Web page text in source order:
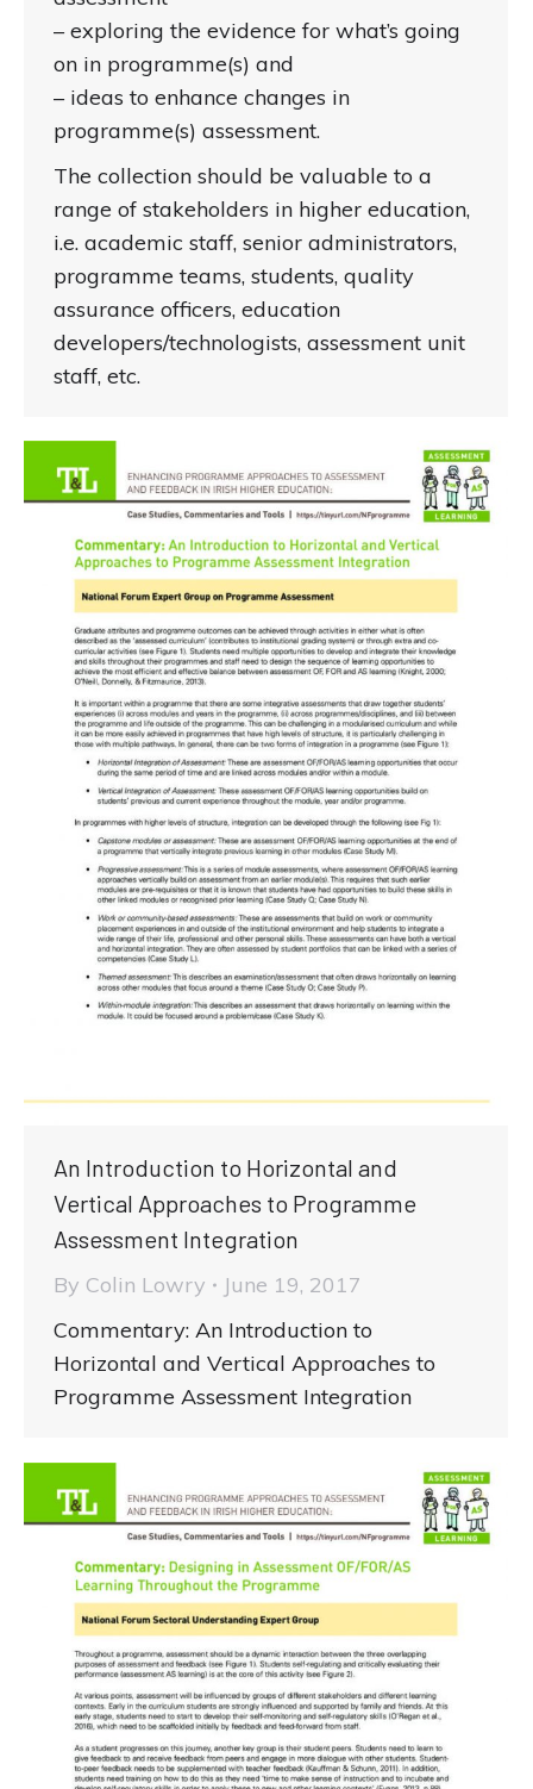
– exploring the evidence for what’s going
on in programme(s) and
– ideas to enhance changes in
programme(s) assessment.
The collection should be valuable to a
range of stakeholders in higher education,
i.e. academic staff, senior administrators,
programme teams, students, quality
assurance officers, education
developers/technologists, assessment unit
staff, etc.
An Introduction to Horizontal and
Vertical Approaches to Programme
Assessment Integration
By Colin Lowry
June 19, 2017
Commentary: An Introduction to
Horizontal and Vertical Approaches to
Programme Assessment Integration